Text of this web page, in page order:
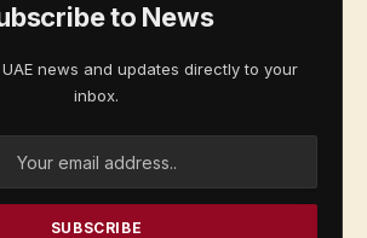
to News
news and updates directly to your
inbox.